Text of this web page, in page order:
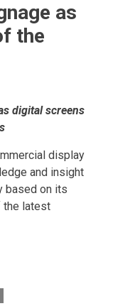
as
the
digital screens
display
and insight
based on its
the latest